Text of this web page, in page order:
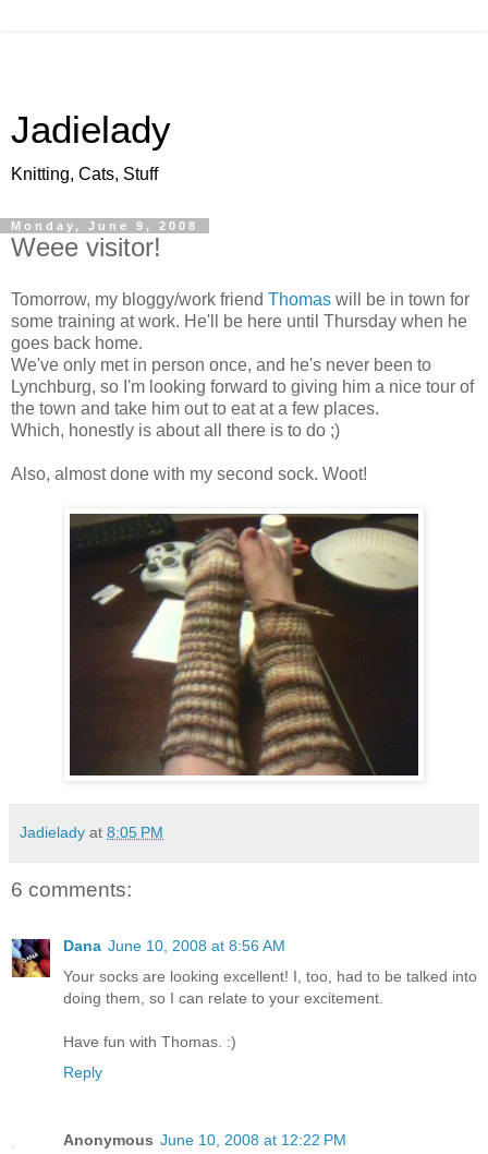
Jadielady
Knitting, Cats, Stuff
Monday, June 9, 2008
Weee visitor!
Tomorrow, my bloggy/work friend Thomas will be in town for
some training at work. He'll be here until Thursday when he
goes back home.
We've only met in person once, and he's never been to
Lynchburg, so I'm looking forward to giving him a nice tour of
the town and take him out to eat at a few places.
Which, honestly is about all there is to do ;)
Also, almost done with my second sock. Woot!
Jadielady at 8:05 PM
6 comments:
Dana June 10, 2008 at 8:56 AM
Your socks are looking excellent! I, too, had to be talked into
doing them, so I can relate to your excitement.
Have fun with Thomas. :)
Reply
Anonymous June 10, 2008 at 12:22 PM